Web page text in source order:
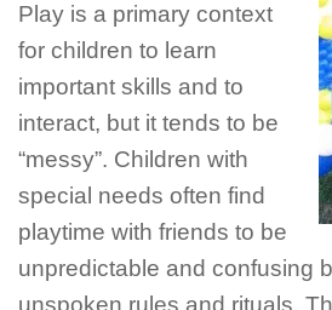
Play is a primary context
for children to learn
important skills and to
interact, but it tends to be
“messy”. Children with
special needs often find
playtime with friends to be
unpredictable and confusing